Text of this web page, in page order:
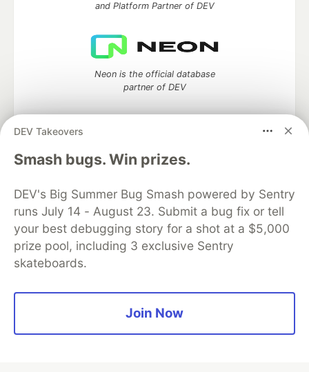
DEV Takeovers
Smash bugs. Win prizes.
DEV's Big Summer Bug Smash powered by Sentry
runs July 14 - August 23. Submit a bug fix or tell
your best debugging story for a shot at a $5,000
prize pool, including 3 exclusive Sentry
skateboards.
Join Now
and Platform Partner of DEV
Neon is the official database
partner of DEV
Algolia is the official search partner
of DEV
DEV Community— A space to discuss and keep up software
development and manage your software career
Home
Organization Accounts
DEV Showcase About
Contact
Free Postgres Database
Privacy Policy
Built onForem— theopen sourcesoftware that powersDEV